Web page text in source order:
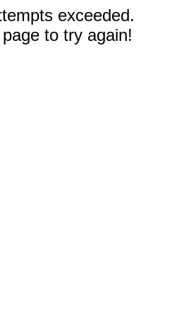
exceeded.
to try again!